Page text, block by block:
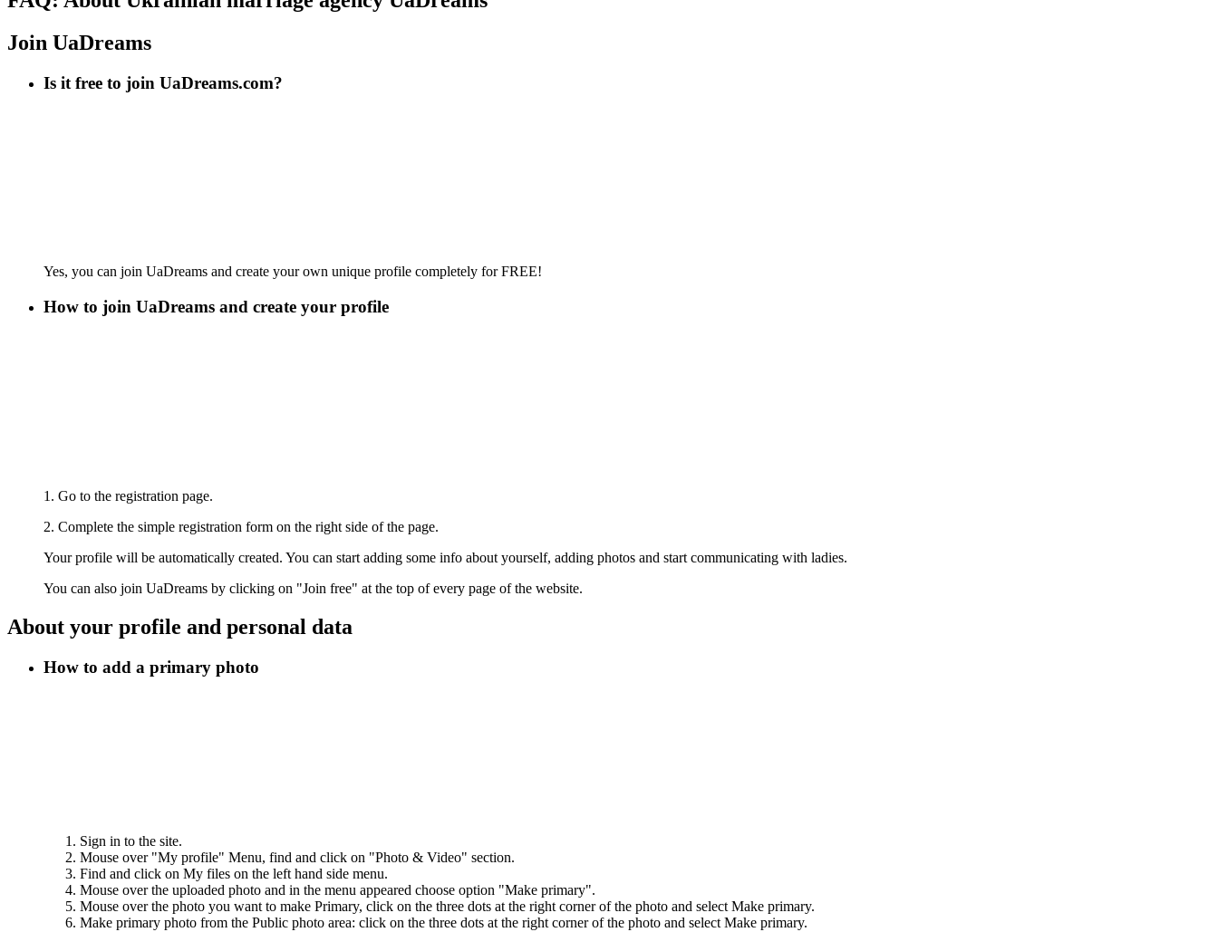
Join UaDreams
Is it free to join UaDreams.com?
Yes, you can join UaDreams and create your own unique profile completely for FREE!
How to join UaDreams and create your profile
1. Go to the registration page.
2. Complete the simple registration form on the right side of the page.
Your profile will be automatically created. You can start adding some info about yourself, adding photos and start communicating with ladies.
You can also join UaDreams by clicking on "Join free" at the top of every page of the website.
About your profile and personal data
How to add a primary photo
Sign in to the site.
Mouse over "My profile" Menu, find and click on "Photo & Video" section.
Find and click on My files on the left hand side menu.
Mouse over the uploaded photo and in the menu appeared choose option "Make primary".
Mouse over the photo you want to make Primary, click on the three dots at the right corner of the photo and select Make primary.
Make primary photo from the Public photo area: click on the three dots at the right corner of the photo and select Make primary.